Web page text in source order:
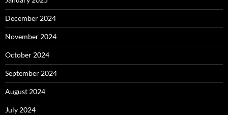
December 2024
November 2024
October 2024
September 2024
August 2024
July 2024